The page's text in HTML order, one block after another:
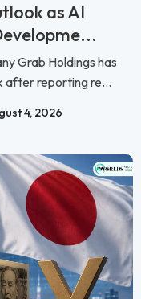
as AI
Grab Holdings has
after reporting re...
4, 2026